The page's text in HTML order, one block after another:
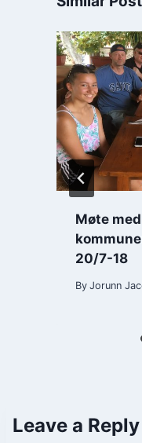
Møte
20/7-18
By Jorunn
Leave a Reply